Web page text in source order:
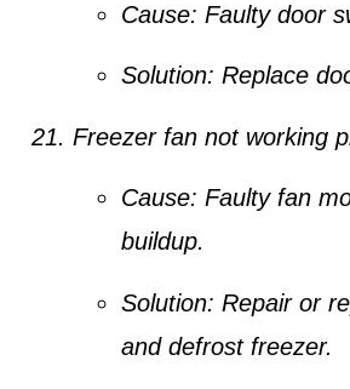
Cause: Faulty door
Solution: Replace
Freezer fan not working
Cause: Faulty fan
buildup.
Solution: Repair or
and defrost freezer.